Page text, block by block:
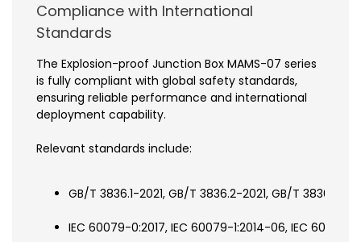
Compliance with International
Standards
The Explosion-proof Junction Box MAMS-07 series
is fully compliant with global safety standards,
ensuring reliable performance and international
deployment capability.
Relevant standards include:
GB/T 3836.1-2021, GB/T 3836.2-2021, GB/T 3836.31-
IEC 60079-0:2017, IEC 60079-1:2014-06, IEC 60079-